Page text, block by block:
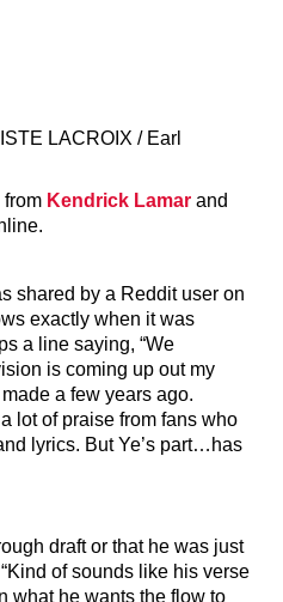
LACROIX / Earl
from Kendrick Lamar and
shared by a Reddit user on
exactly when it was
a line saying, “We
is coming up out my
a few years ago.
lot of praise from fans who
lyrics. But Ye’s part…has
draft or that he was just
of sounds like his verse
what he wants the flow to